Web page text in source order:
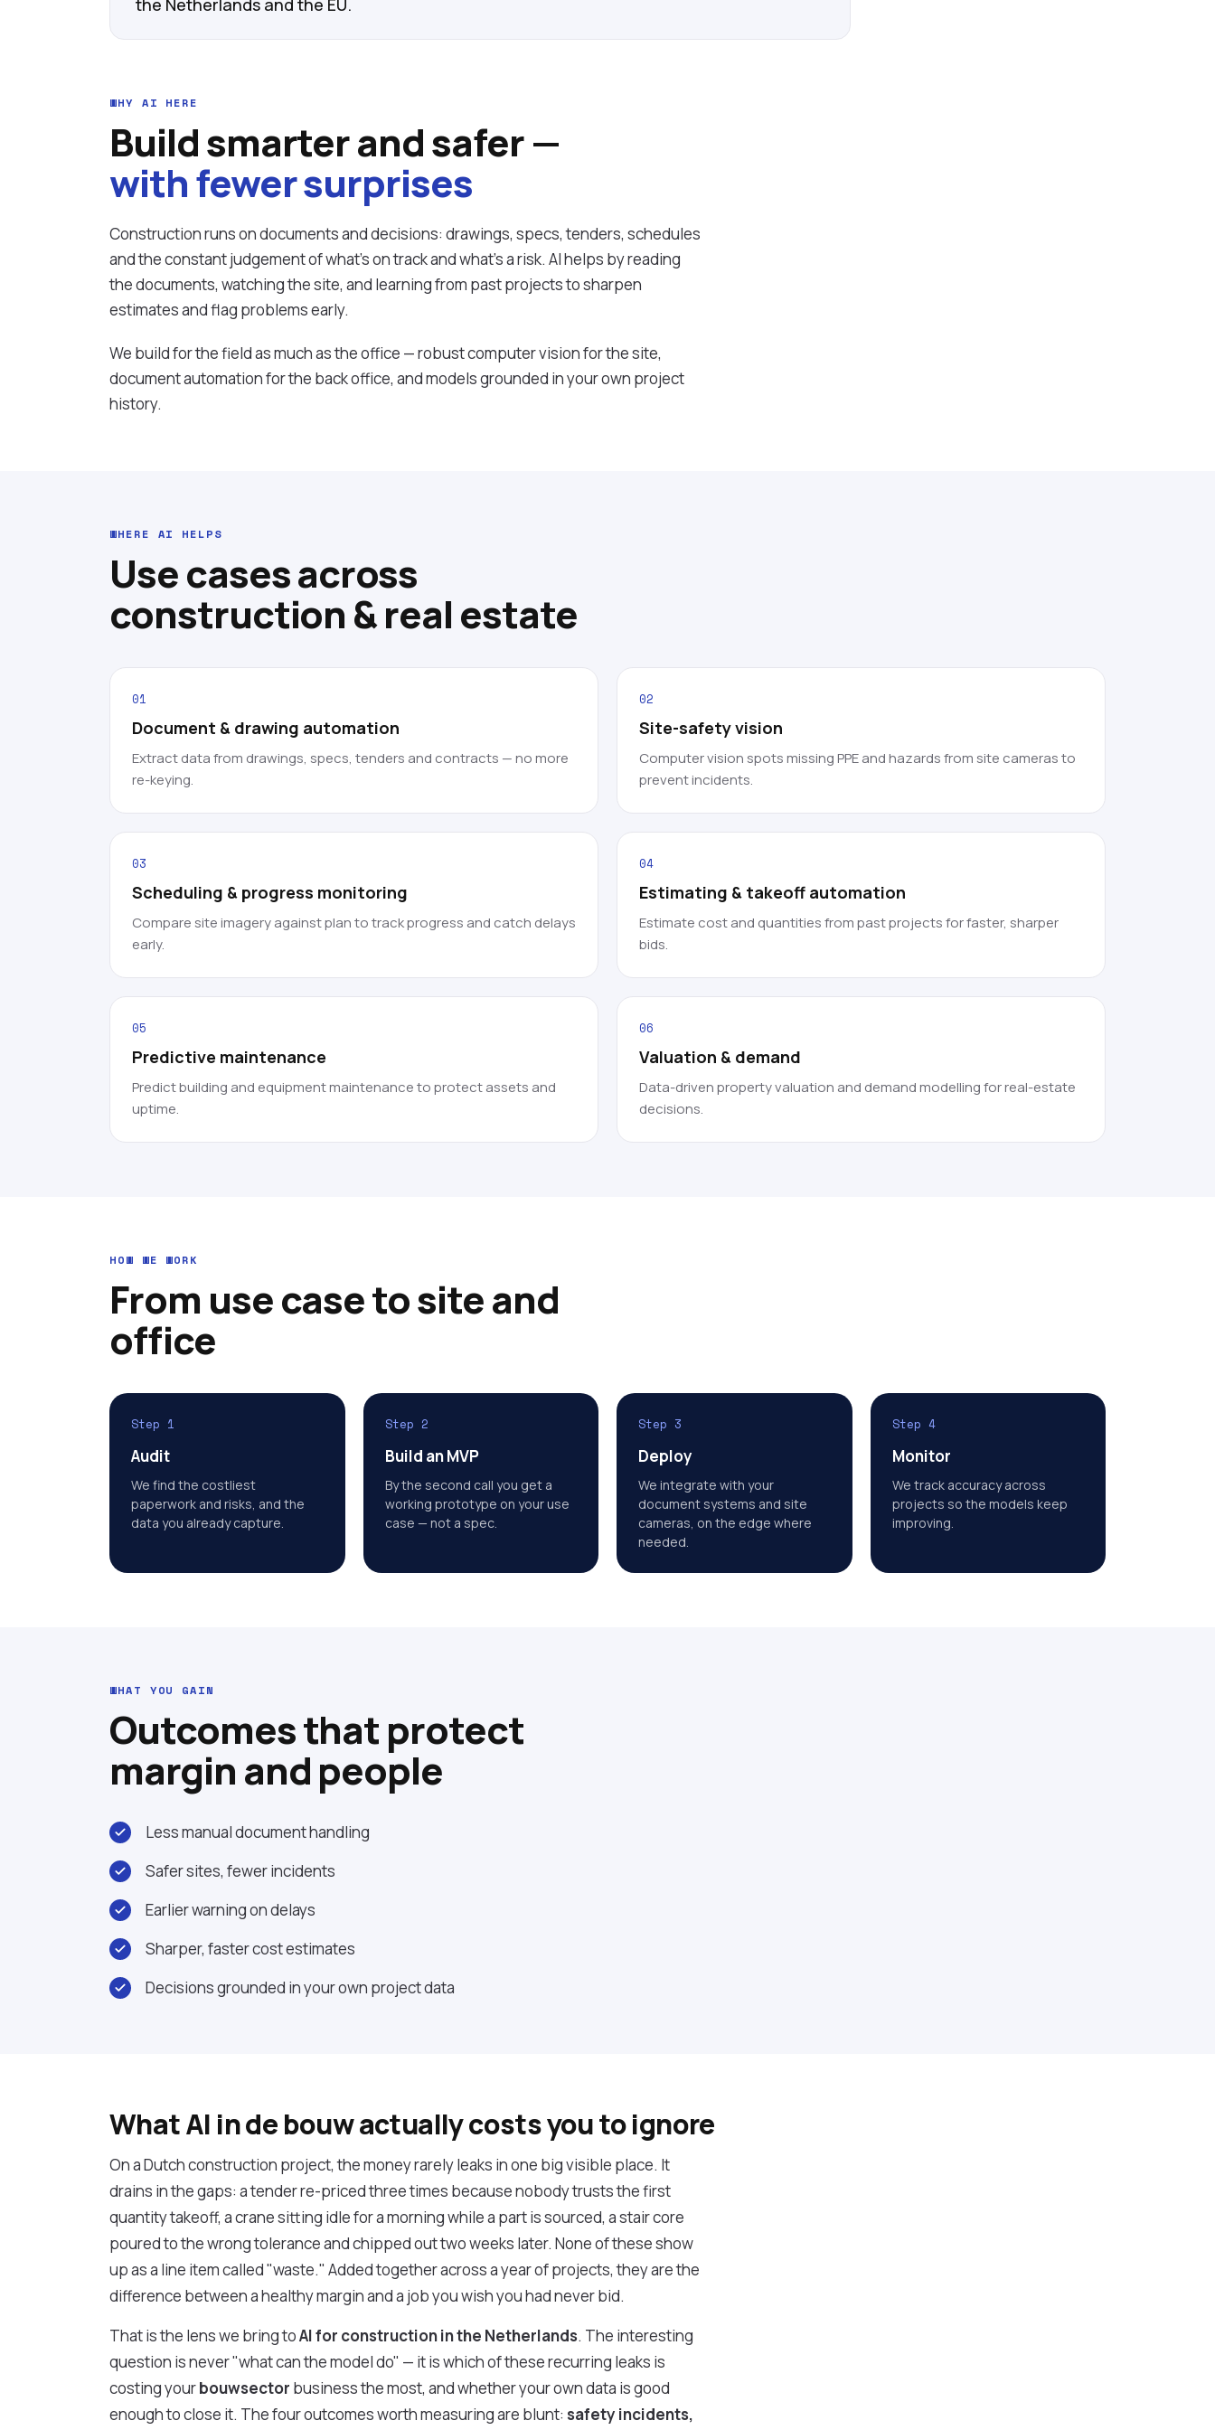
the Netherlands and the EU.
WHY AI HERE
Build smarter and safer —
with fewer surprises
Construction runs on documents and decisions: drawings, specs, tenders, schedules
and the constant judgement of what's on track and what's a risk. AI helps by reading
the documents, watching the site, and learning from past projects to sharpen
estimates and flag problems early.
We build for the field as much as the office — robust computer vision for the site,
document automation for the back office, and models grounded in your own project
history.
WHERE AI HELPS
Use cases across
construction & real estate
01
Document & drawing automation
Extract data from drawings, specs, tenders and contracts — no more
re-keying.
02
Site-safety vision
Computer vision spots missing PPE and hazards from site cameras to
prevent incidents.
03
Scheduling & progress monitoring
Compare site imagery against plan to track progress and catch delays
early.
04
Estimating & takeoff automation
Estimate cost and quantities from past projects for faster, sharper
bids.
05
Predictive maintenance
Predict building and equipment maintenance to protect assets and
uptime.
06
Valuation & demand
Data-driven property valuation and demand modelling for real-estate
decisions.
HOW WE WORK
From use case to site and
office
Step 1
Audit
We find the costliest
paperwork and risks, and the
data you already capture.
Step 2
Build an MVP
By the second call you get a
working prototype on your use
case — not a spec.
Step 3
Deploy
We integrate with your
document systems and site
cameras, on the edge where
needed.
Step 4
Monitor
We track accuracy across
projects so the models keep
improving.
WHAT YOU GAIN
Outcomes that protect
margin and people
Less manual document handling
Safer sites, fewer incidents
Earlier warning on delays
Sharper, faster cost estimates
Decisions grounded in your own project data
What AI in de bouw actually costs you to ignore
On a Dutch construction project, the money rarely leaks in one big visible place. It
drains in the gaps: a tender re-priced three times because nobody trusts the first
quantity takeoff, a crane sitting idle for a morning while a part is sourced, a stair core
poured to the wrong tolerance and chipped out two weeks later. None of these show
up as a line item called "waste." Added together across a year of projects, they are the
difference between a healthy margin and a job you wish you had never bid.
That is the lens we bring toAI for construction in the Netherlands. The interesting
question is never "what can the model do" — it is which of these recurring leaks is
costing yourbouwsector business the most, and whether your own data is good
enough to close it. The four outcomes worth measuring are blunt: safety incidents,